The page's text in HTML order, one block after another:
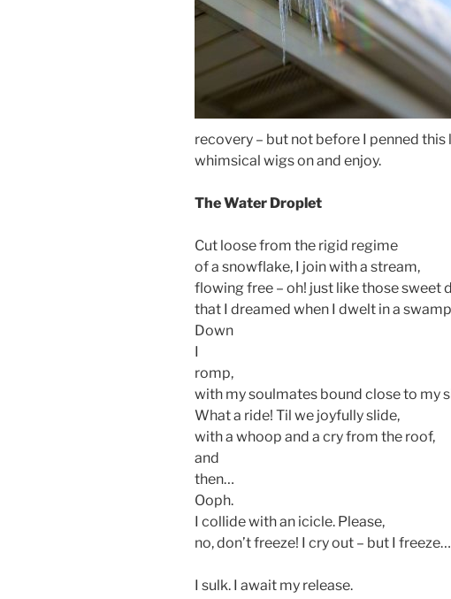
recovery – but not before I penned
whimsical wigs on and enjoy.
The Water Droplet
Cut loose from the rigid regime
of a snowflake, I join with a stream,
flowing free – oh! just like those sweet
that I dreamed when I dwelt in a
Down
I
romp,
with my soulmates bound close to my
What a ride! Til we joyfully slide,
with a whoop and a cry from the roof,
and
then…
Ooph.
I collide with an icicle. Please,
no, don’t freeze! I cry out – but I
I sulk. I await my release.